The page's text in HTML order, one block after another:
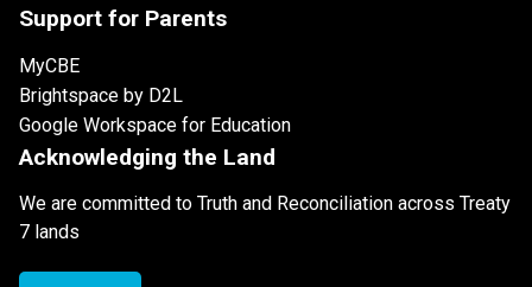
Support for Parents
MyCBE
Brightspace by D2L
Google Workspace for Education
Acknowledging the Land
We are committed to Truth and Reconciliation across Treaty
7 lands